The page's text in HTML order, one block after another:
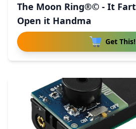
The Moon Ring®© - It
Open it Handma
Get This!